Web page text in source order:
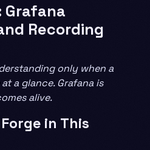
Grafana
Recording
only when a
a glance. Grafana is
alive.
in This